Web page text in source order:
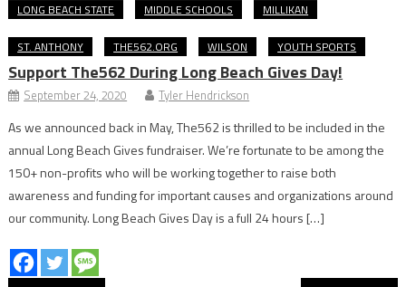
LONG BEACH STATE MIDDLE SCHOOLS MILLIKAN
ST. ANTHONY THE562.ORG WILSON YOUTH SPORTS
Support The562 During Long Beach Gives Day!
September 24, 2020 Tyler Hendrickson
As we announced back in May, The562 is thrilled to be included in the
annual Long Beach Gives fundraiser. We’re fortunate to be among the
150+ non-profits who will be working together to raise both
awareness and funding for important causes and organizations around
our community. Long Beach Gives Day is a full 24 hours […]